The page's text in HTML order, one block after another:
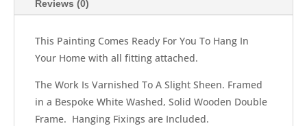
Reviews (0)
This Painting Comes Ready For You To Hang In
Your Home with all fitting attached.
The Work Is Varnished To A Slight Sheen. Framed
in a Bespoke White Washed, Solid Wooden Double
Frame. Hanging Fixings are Included.